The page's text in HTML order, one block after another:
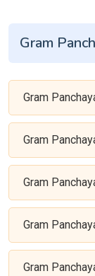
Gram
Gram
Gram
Gram
Gram
Gram